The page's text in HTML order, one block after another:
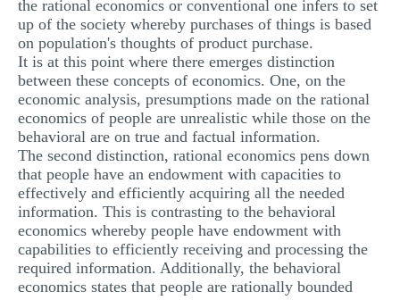
the rational economics or conventional one infers to set
up of the society whereby purchases of things is based
on population's thoughts of product purchase.
It is at this point where there emerges distinction
between these concepts of economics. One, on the
economic analysis, presumptions made on the rational
economics of people are unrealistic while those on the
behavioral are on true and factual information.
The second distinction, rational economics pens down
that people have an endowment with capacities to
effectively and efficiently acquiring all the needed
information. This is contrasting to the behavioral
economics whereby people have endowment with
capabilities to efficiently receiving and processing the
required information. Additionally, the behavioral
economics states that people are rationally bounded